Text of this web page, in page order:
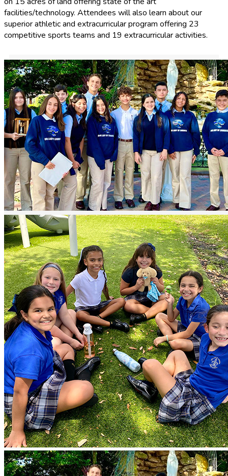
facilities/technology. Attendees will also learn about our
superior athletic and extracurricular program offering 23
competitive sports teams and 19 extracurricular activities.